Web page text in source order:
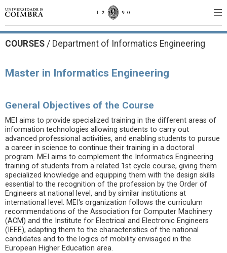
COURSES / Department of Informatics Engineering
Master in Informatics Engineering
General Objectives of the Course
MEI aims to provide specialized training in the different areas of
information technologies allowing students to carry out
advanced professional activities, and enabling students to pursue
a career in science to continue their training in a doctoral
program. MEI aims to complement the Informatics Engineering
training of students from a related 1st cycle course, giving them
specialized knowledge and equipping them with the design skills
essential to the recognition of the profession by the Order of
Engineers at national level, and by similar institutions at
international level. MEI's organization follows the curriculum
recommendations of the Association for Computer Machinery
(ACM) and the Institute for Electrical and Electronic Engineers
(IEEE), adapting them to the characteristics of the national
candidates and to the logics of mobility envisaged in the
European Higher Education area.